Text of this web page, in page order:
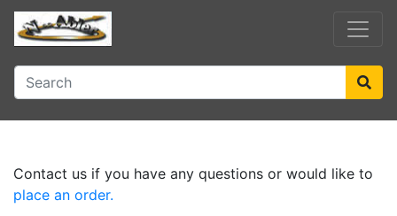
Contact us if you have any questions or would like to
place an order.